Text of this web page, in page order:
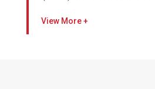
Pressurize, recirculate, and
View